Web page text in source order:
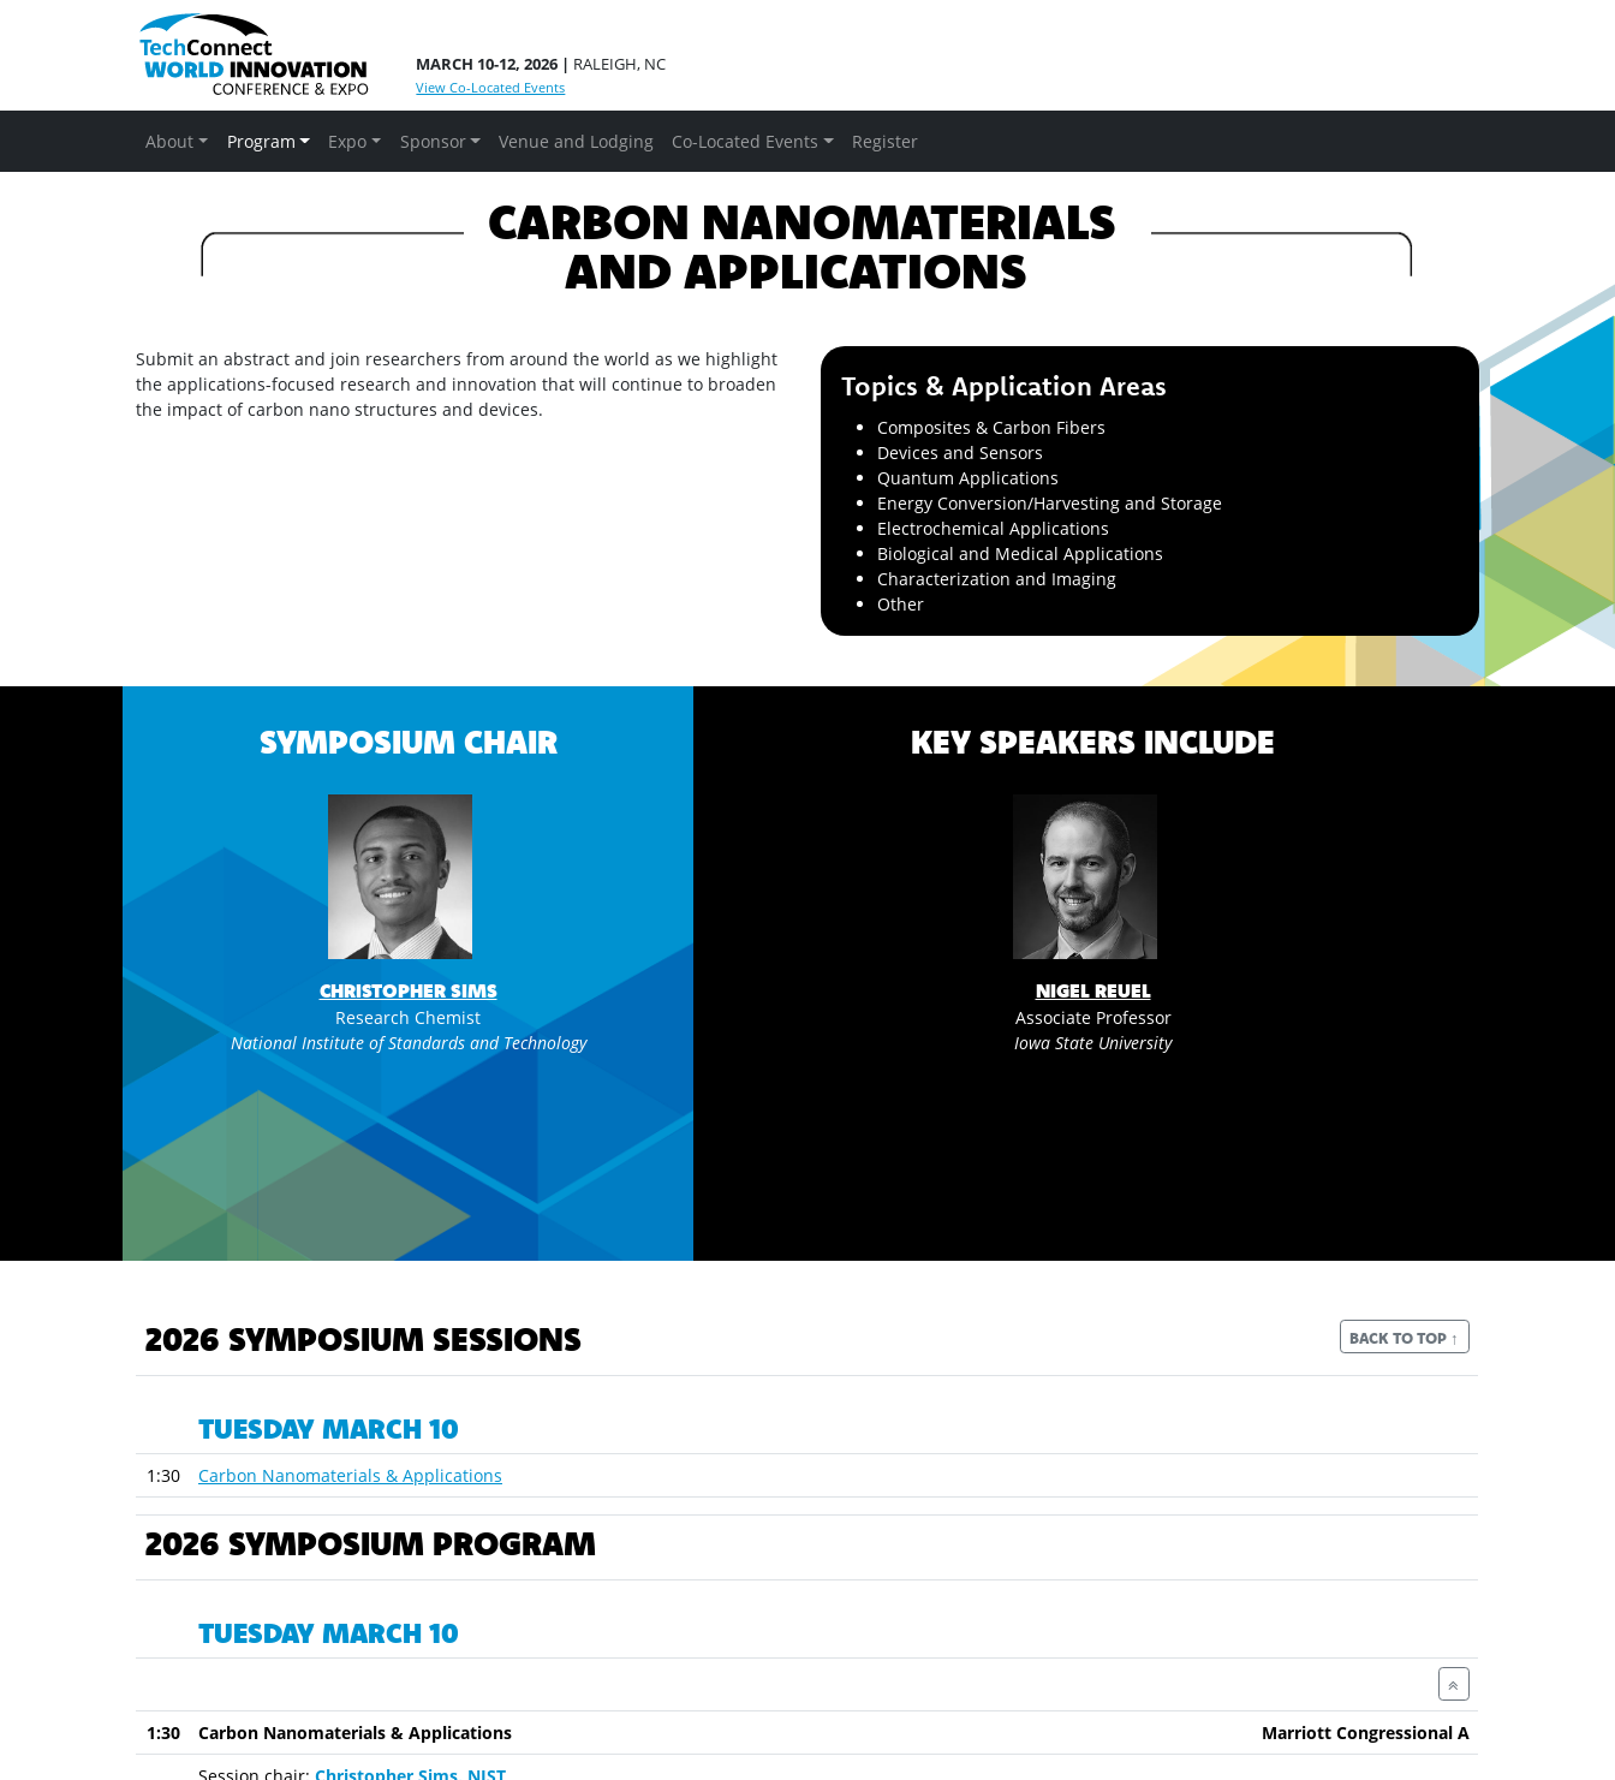
MARCH 10-12, 2026 | RALEIGH, NC
View Co-Located Events
About Program Expo Sponsor Venue and Lodging Co-Located Events Register
CARBON NANOMATERIALS
AND APPLICATIONS
Submit an abstract and join researchers from around the world as we highlight
the applications-focused research and innovation that will continue to broaden
the impact of carbon nano structures and devices.
Topics & Application Areas
Composites & Carbon Fibers
Devices and Sensors
Quantum Applications
Energy Conversion/Harvesting and Storage
Electrochemical Applications
Biological and Medical Applications
Characterization and Imaging
Other
SYMPOSIUM CHAIR
CHRISTOPHER SIMS
Research Chemist
National Institute of Standards and Technology
KEY SPEAKERS INCLUDE
NIGEL REUEL
Associate Professor
Iowa State University
BACK TO TOP ↑
2026 SYMPOSIUM SESSIONS
TUESDAY MARCH 10
1:30 Carbon Nanomaterials & Applications
2026 SYMPOSIUM PROGRAM
TUESDAY MARCH 10
1:30 Carbon Nanomaterials & Applications
Marriott Congressional A